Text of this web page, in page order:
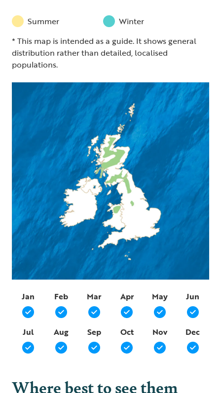
Summer
Winter
* This map is intended as a guide. It shows general
distribution rather than detailed, localised
populations.
Jan Feb Mar Apr May Jun
Jul Aug Sep Oct Nov Dec
Where best to see them